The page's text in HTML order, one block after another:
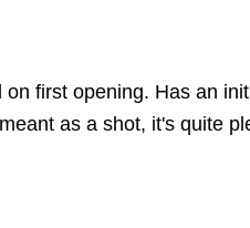
first opening. Has an
as a shot, it's quite